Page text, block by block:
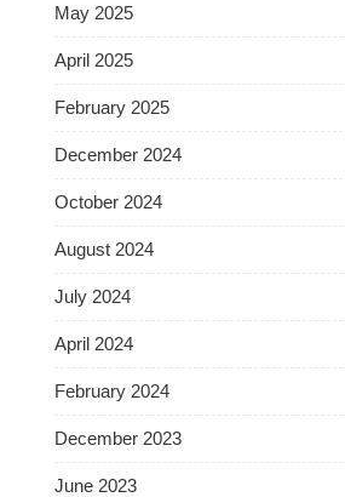
May 2025
April 2025
February 2025
December 2024
October 2024
August 2024
July 2024
April 2024
February 2024
December 2023
June 2023